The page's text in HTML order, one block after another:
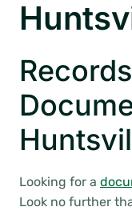
Looking for a
Look no further